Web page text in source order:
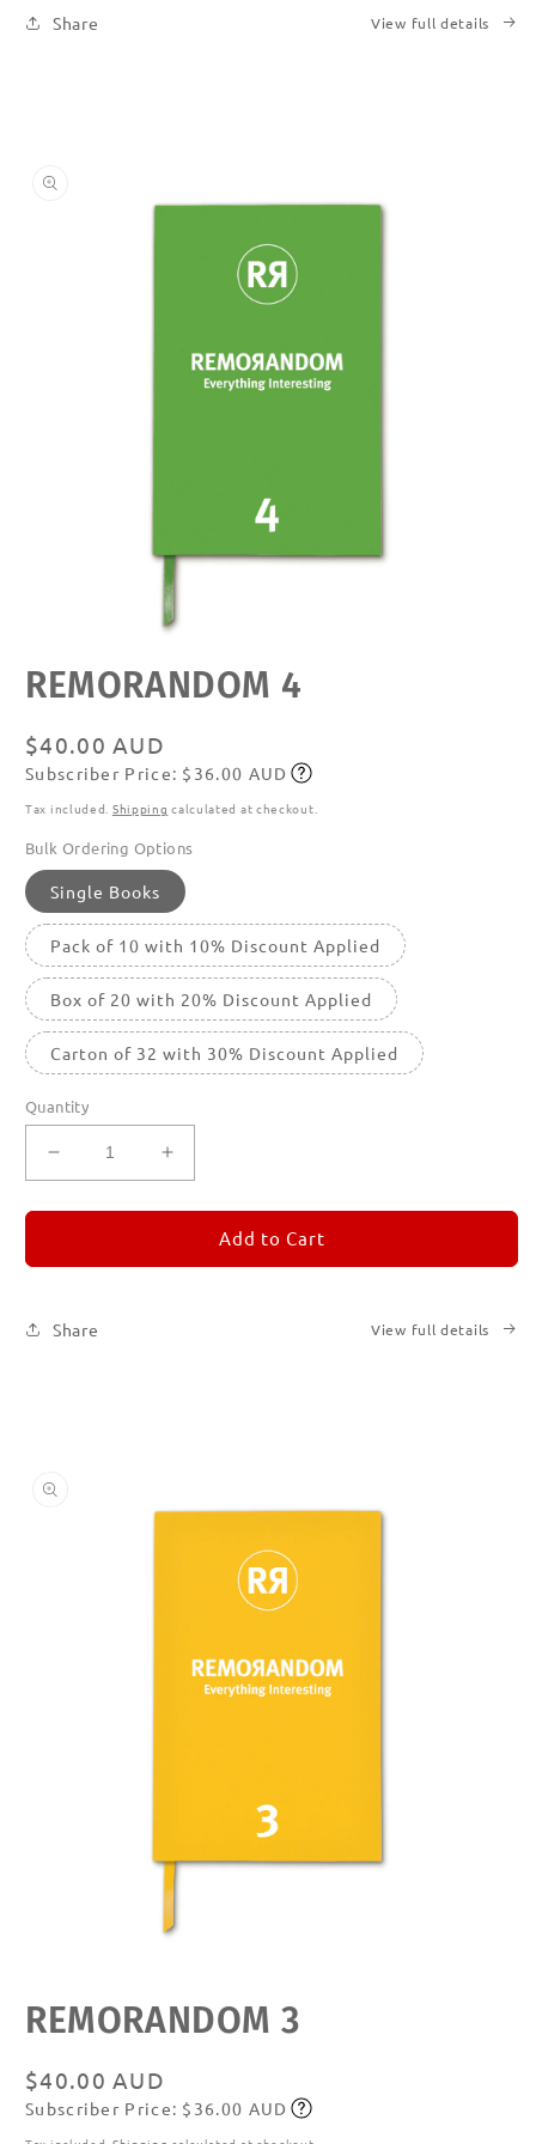
Share View full details
media
featured
REMORANDOM 4
Regular
price
$40.00 AUD
Subscribe
Subscriber Price: $36.00 AUD
Tax included. Shipping calculated at checkout.
Bulk Ordering Options
Single Books
Pack of 10 with 10% Discount Applied
Box of 20 with 20% Discount Applied
Carton of 32 with 30% Discount Applied
Quantity
Decrease
quantity
for
4
Increase
quantity
for
REMORANDOM
4
Add to Cart
Share View full details
modal
REMORANDOM 3
Regular
price
$40.00 AUD
Subscribe
Subscriber Price: $36.00 AUD